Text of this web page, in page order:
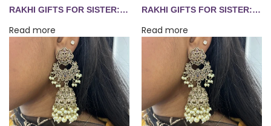
RAKHI GIFTS FOR SISTER: 10 JEWELLERY IDEAS SHE'LL WEAR LONG AFTER AUGUST 28
Read more
RAKHI GIFTS FOR SISTER: 10 JEWELLERY IDEAS SHE'LL WEAR LONG AFTER AUGUST 28
Read more